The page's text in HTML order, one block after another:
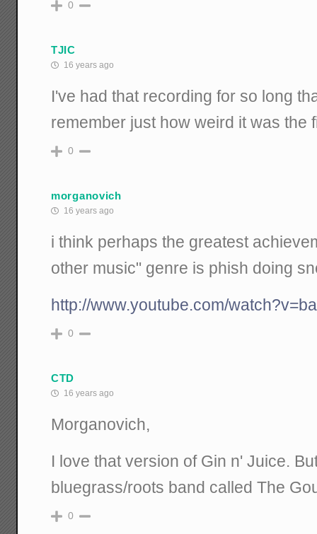
0
TJIC
16 years ago
I've had that recording for so long
remember just how weird it was the
0
morganovich
16 years ago
i think perhaps the greatest
other music" genre is phish doing
http://www.youtube.com/
0
CTD
16 years ago
Morganovich,
I love that version of Gin n' Juice.
bluegrass/roots band called The
0